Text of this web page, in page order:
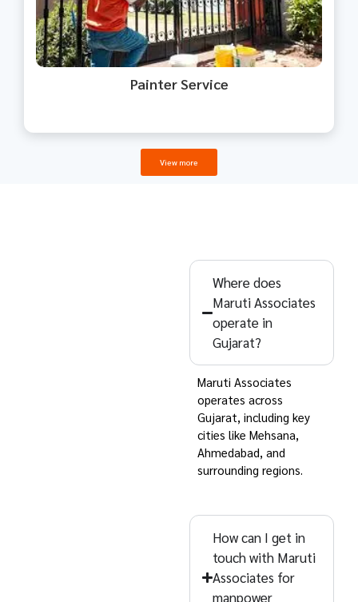
Painter Service
painting with a perfect finish.
View more
Where does
Maruti Associates
operate in
Gujarat?
Maruti Associates
operates across
Gujarat, including key
cities like Mehsana,
Ahmedabad, and
surrounding regions.
How can I get in
touch with Maruti
Associates for
manpower